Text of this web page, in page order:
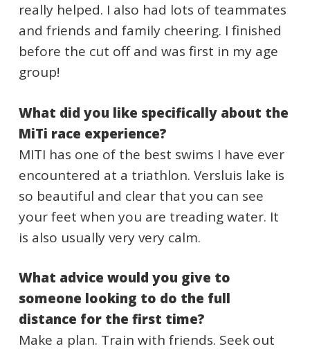
really helped. I also had lots of teammates
and friends and family cheering. I finished
before the cut off and was first in my age
group!
What did you like specifically about the
MiTi race experience?
MITI has one of the best swims I have ever
encountered at a triathlon. Versluis lake is
so beautiful and clear that you can see
your feet when you are treading water. It
is also usually very very calm.
What advice would you give to
someone looking to do the full
distance for the first time?
Make a plan. Train with friends. Seek out